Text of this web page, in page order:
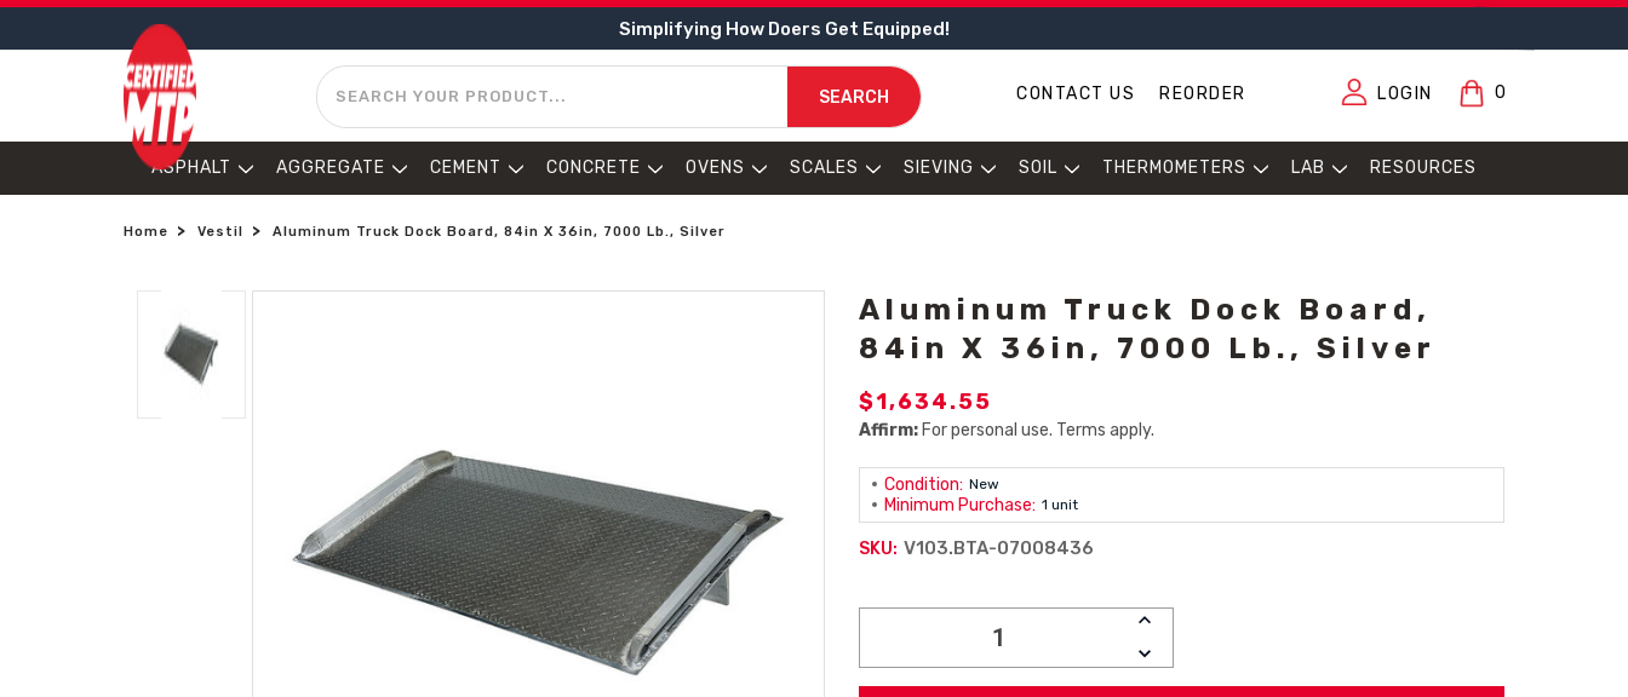
Simplifying How Doers Get Equipped!
SEARCH
SEARCH CONTACT US REORDER LOGIN 0
ASPHALT AGGREGATE CEMENT CONCRETE OVENS SCALES SIEVING SOIL THERMOMETERS LAB RESOURCES
Home Vestil Aluminum Truck Dock Board, 84in X 36in, 7000 Lb., Silver
Aluminum Truck Dock Board,
84in X 36in, 7000 Lb., Silver
$1,634.55
Affirm: For personal use. Terms apply.
Condition: New
Minimum Purchase: 1 unit
SKU: V103.BTA-07008436
INCREASE
DECREASE
QUANTITY: